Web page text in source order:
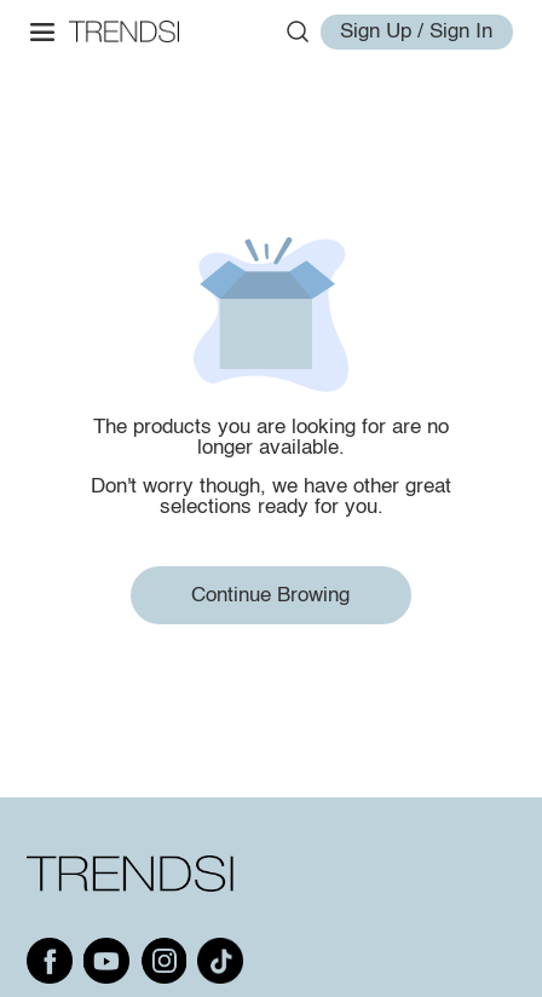
Sign Up / Sign In
The products you are looking for are no
longer available.
Don't worry though, we have other great
selections ready for you.
Continue Browing